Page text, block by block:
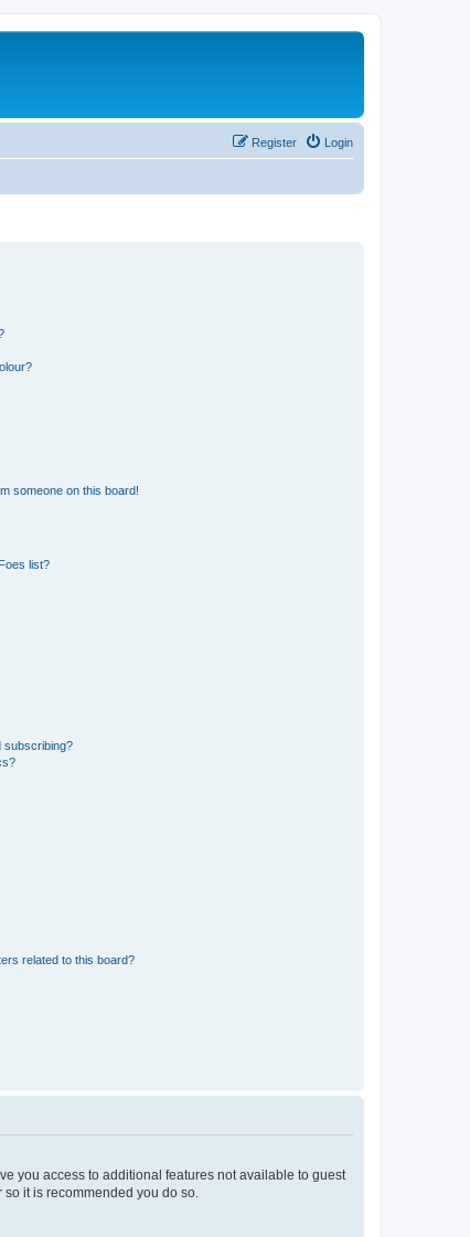
Login
Register
someone on this board!
list?
subscribing?
related to this board?
you access to additional features not available to guest
it is recommended you do so.